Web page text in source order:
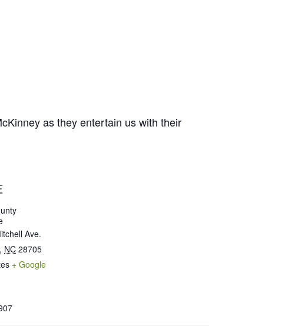
as they entertain us with their
Ave.
, NC 28705
+ Google